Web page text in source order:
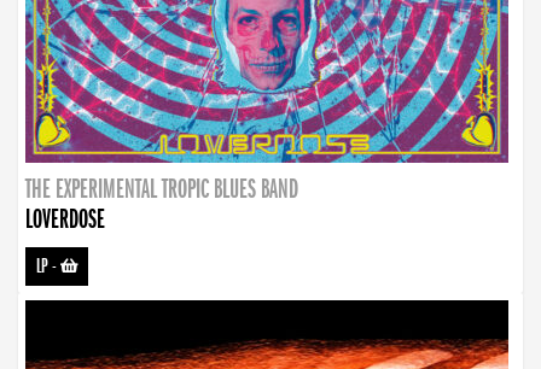
THE EXPERIMENTAL TROPIC BLUES BAND
LOVERDOSE
LP-